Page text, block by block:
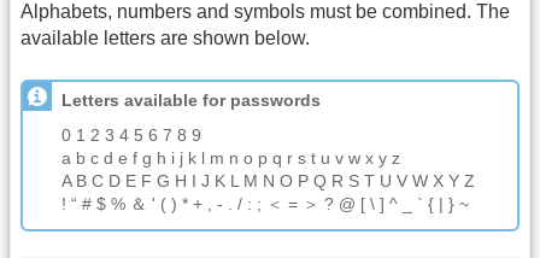
Alphabets, numbers and symbols must be combined. The
available letters are shown below.
Letters available for passwords
0 1 2 3 4 5 6 7 8 9
a b c d e f g h i j k l m n o p q r s t u v w x y z
A B C D E F G H I J K L M N O P Q R S T U V W X Y Z
! “ # $ % ＆ ' ( ) * + , - . / : ; ＜ = ＞ ? @ [ \ ] ^ _ ` { | } ~